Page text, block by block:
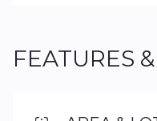
FEATURES